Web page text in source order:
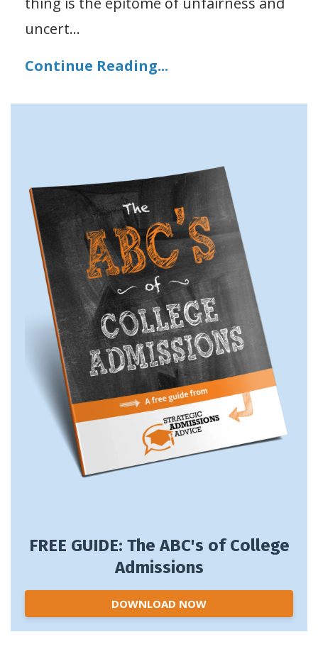
uncert...
Continue Reading...
FREE GUIDE: The ABC's of College
Admissions
DOWNLOAD NOW